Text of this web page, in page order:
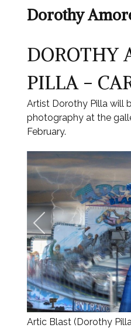
Dorothy
DOROTHY
PILLA -
Artist Dorothy Pilla will
photography at the
February.
Artic Blast (Dorothy